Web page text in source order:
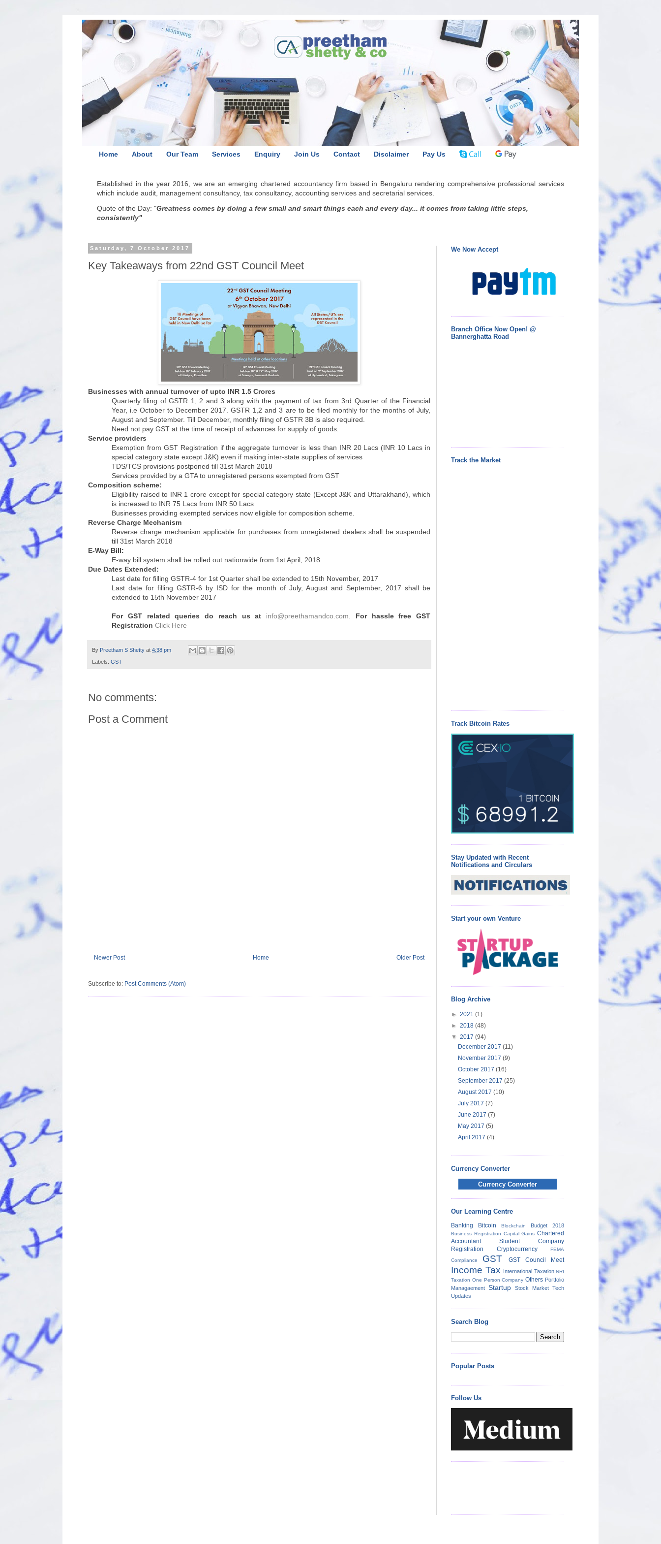
Home About Our Team Services Enquiry Join Us Contact Disclaimer Pay Us
Established in the year 2016, we are an emerging chartered accountancy firm based in Bengaluru rendering comprehensive professional services
which include audit, management consultancy, tax consultancy, accounting services and secretarial services.
Quote of the Day: "Greatness comes by doing a few small and smart things each and every day... it comes from taking little steps,
consistently"
Saturday, 7 October 2017
Key Takeaways from 22nd GST Council Meet
Businesses with annual turnover of upto INR 1.5 Crores
Quarterly filing of GSTR 1, 2 and 3 along with the payment of tax from 3rd Quarter of the Financial
Year, i.e October to December 2017. GSTR 1,2 and 3 are to be filed monthly for the months of July,
August and September. Till December, monthly filing of GSTR 3B is also required.
Need not pay GST at the time of receipt of advances for supply of goods.
Service providers
Exemption from GST Registration if the aggregate turnover is less than INR 20 Lacs (INR 10 Lacs in
special category state except J&K) even if making inter-state supplies of services
TDS/TCS provisions postponed till 31st March 2018
Services provided by a GTA to unregistered persons exempted from GST
Composition scheme:
Eligibility raised to INR 1 crore except for special category state (Except J&K and Uttarakhand), which
is increased to INR 75 Lacs from INR 50 Lacs
Businesses providing exempted services now eligible for composition scheme.
Reverse Charge Mechanism
Reverse charge mechanism applicable for purchases from unregistered dealers shall be suspended
till 31st March 2018
E-Way Bill:
E-way bill system shall be rolled out nationwide from 1st April, 2018
Due Dates Extended:
Last date for filling GSTR-4 for 1st Quarter shall be extended to 15th November, 2017
Last date for filling GSTR-6 by ISD for the month of July, August and September, 2017 shall be
extended to 15th November 2017
For GST related queries do reach us at info@preethamandco.com. For hassle free GST
Registration Click Here
By Preetham S Shetty at 4:38 pm
Labels: GST
No comments:
Post a Comment
Newer Post Older Post
Home
Subscribe to: Post Comments (Atom)
We Now Accept
Branch Office Now Open! @
Bannerghatta Road
Track the Market
Track Bitcoin Rates
Stay Updated with Recent
Notifications and Circulars
Start your own Venture
Blog Archive
► 2021 (1)
► 2018 (48)
▼ 2017 (94)
December 2017(11)
November 2017(9)
October 2017(16)
September 2017(25)
August 2017(10)
July 2017(7)
June 2017(7)
May 2017(5)
April 2017(4)
Currency Converter
Currency Converter
Our Learning Centre
Banking Bitcoin Blockchain Budget 2018
Business Registration Capital Gains Chartered
Accountant Student
Company
Registration
Cryptocurrency
FEMA
Compliance
GST GST Council Meet
Income Tax International Taxation NRI
Taxation One Person Company Others Portfolio
Managaement Startup Stock Market Tech
Updates
Search Blog
Popular Posts
Follow Us